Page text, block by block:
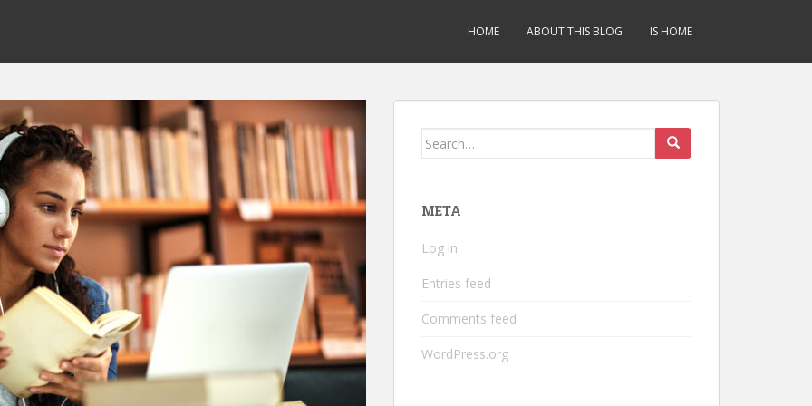
HOME ABOUT THIS BLOG IS HOME
Search
META
Log in
Entries feed
Comments feed
WordPress.org